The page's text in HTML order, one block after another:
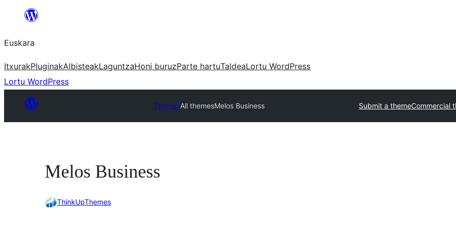
Euskara
ItxurakPluginakAlbisteakLaguntzaHoni buruzParte hartuTaldeaLortu WordPress
Lortu WordPress
ThemesAll themesMelos Business Submit a themeCommercial
Melos Business
ThinkUpThemes